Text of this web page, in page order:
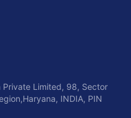
Private Limited, 98, Sector
INDIA, PIN